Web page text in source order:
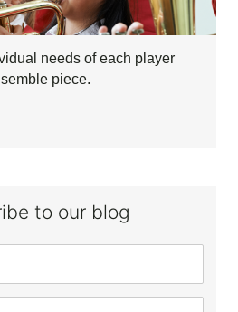
needs of each player
piece.
to our blog